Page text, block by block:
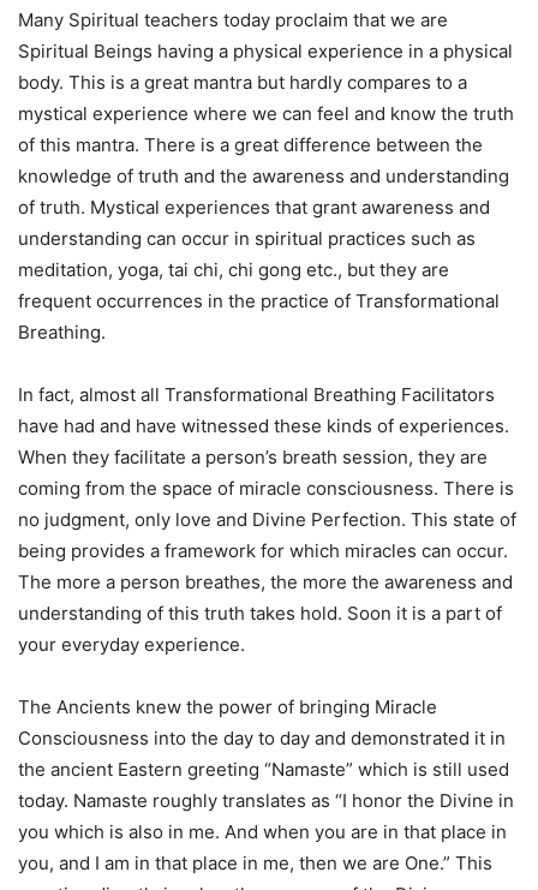
Many Spiritual teachers today proclaim that we are
Spiritual Beings having a physical experience in a physical
body. This is a great mantra but hardly compares to a
mystical experience where we can feel and know the truth
of this mantra. There is a great difference between the
knowledge of truth and the awareness and understanding
of truth. Mystical experiences that grant awareness and
understanding can occur in spiritual practices such as
meditation, yoga, tai chi, chi gong etc., but they are
frequent occurrences in the practice of Transformational
Breathing.
In fact, almost all Transformational Breathing Facilitators
have had and have witnessed these kinds of experiences.
When they facilitate a person’s breath session, they are
coming from the space of miracle consciousness. There is
no judgment, only love and Divine Perfection. This state of
being provides a framework for which miracles can occur.
The more a person breathes, the more the awareness and
understanding of this truth takes hold. Soon it is a part of
your everyday experience.
The Ancients knew the power of bringing Miracle
Consciousness into the day to day and demonstrated it in
the ancient Eastern greeting “Namaste” which is still used
today. Namaste roughly translates as “I honor the Divine in
you which is also in me. And when you are in that place in
you, and I am in that place in me, then we are One.” This